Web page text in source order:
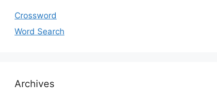
Crossword
Word Search
Archives